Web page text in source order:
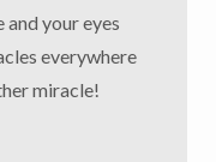
your eyes
everywhere
miracle!